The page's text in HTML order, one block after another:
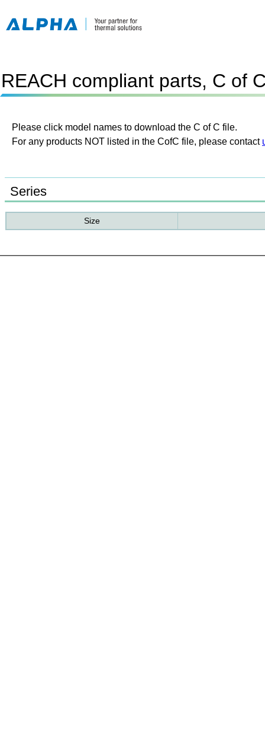
REACH compliant parts, C of
Please click model names to download the C of C file.
For any products NOT listed in the CofC file, please contact
Series
Size